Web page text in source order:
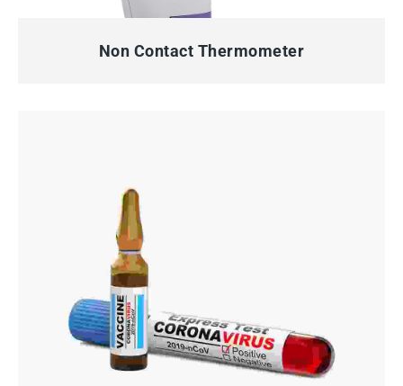
QUICK VIEW
Non Contact Thermometer